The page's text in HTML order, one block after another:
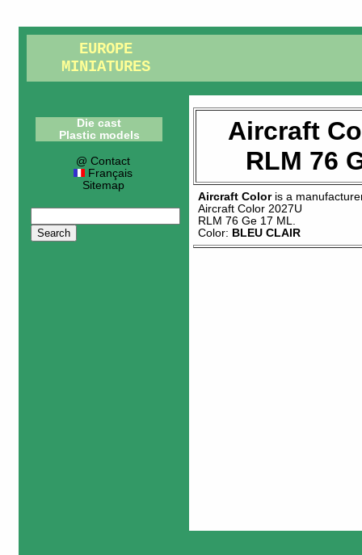
EUROPE
MINIATURES
Die cast
Plastic models
@ Contact
Français
Sitemap
Aircraft
RLM 76
Aircraft Coloris a
Aircraft Color 2027U
RLM 76 Ge 17 ML
Color: BLEU CLAIR